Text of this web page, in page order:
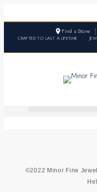
Find a Store
CRAFTED TO LAST A LIFETIME •
©2022 Minor Fine